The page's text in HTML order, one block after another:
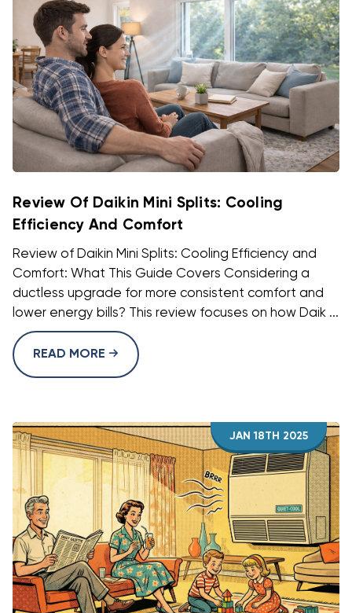
Review Of Daikin Mini Splits: Cooling
Efficiency And Comfort
Review of Daikin Mini Splits: Cooling Efficiency and
Comfort: What This Guide Covers Considering a
ductless upgrade for more consistent comfort and
lower energy bills? This review focuses on how Daik ...
READ MORE
JAN 18TH 2025